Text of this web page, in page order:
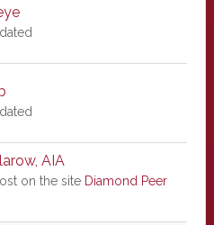
AIA
on the site Diamond Peer